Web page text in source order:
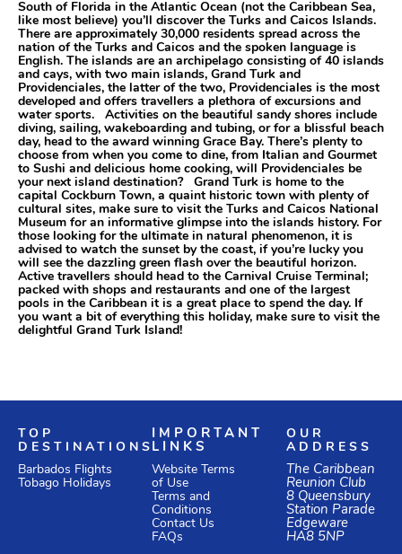
South of Florida in the Atlantic Ocean (not the Caribbean Sea,
like most believe) you’ll discover the Turks and Caicos Islands.
There are approximately 30,000 residents spread across the
nation of the Turks and Caicos and the spoken language is
English. The islands are an archipelago consisting of 40 islands
and cays, with two main islands, Grand Turk and
Providenciales, the latter of the two, Providenciales is the most
developed and offers travellers a plethora of excursions and
water sports. Activities on the beautiful sandy shores include
diving, sailing, wakeboarding and tubing, or for a blissful beach
day, head to the award winning Grace Bay. There’s plenty to
choose from when you come to dine, from Italian and Gourmet
to Sushi and delicious home cooking, will Providenciales be
your next island destination? Grand Turk is home to the
capital Cockburn Town, a quaint historic town with plenty of
cultural sites, make sure to visit the Turks and Caicos National
Museum for an informative glimpse into the islands history. For
those looking for the ultimate in natural phenomenon, it is
advised to watch the sunset by the coast, if you’re lucky you
will see the dazzling green flash over the beautiful horizon.
Active travellers should head to the Carnival Cruise Terminal;
packed with shops and restaurants and one of the largest
pools in the Caribbean it is a great place to spend the day. If
you want a bit of everything this holiday, make sure to visit the
delightful Grand Turk Island!
TOP
DESTINATIONS
Barbados Flights
Tobago Holidays
IMPORTANT
LINKS
Website Terms
of Use
Terms and
Conditions
Contact Us
FAQs
OUR
ADDRESS
The Caribbean
Reunion Club
8 Queensbury
Station Parade
Edgeware
HA8 5NP